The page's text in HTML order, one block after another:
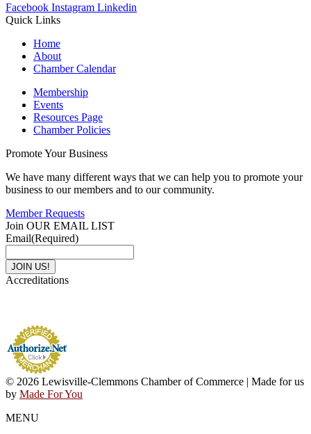
Facebook Instagram Linkedin
Quick Links
Home
About
Chamber Calendar
Membership
Events
Resources Page
Chamber Policies
Promote Your Business
We have many different ways that we can help you to promote your
business to our members and to our community.
Member Requests
Join OUR EMAIL LIST
Email(Required)
Accreditations
© 2026 Lewisville-Clemmons Chamber of Commerce | Made for us
by Made For You
MENU